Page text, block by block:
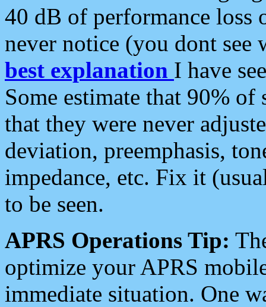
40 dB of performance loss
never notice (you dont see
best explanation I have
Some estimate that 90%
that they were never
deviation, preemphasis,
impedance, etc. Fix it
to be seen.
APRS Operations Tip:
optimize your APRS
immediate situation. One